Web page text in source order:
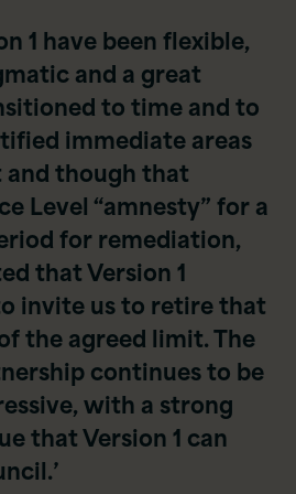
1 have been flexible,
and a great
to time and to
immediate areas
though that
Level “amnesty” for a
for remediation,
that Version 1
invite us to retire that
the agreed limit. The
continues to be
with a strong
that Version 1 can